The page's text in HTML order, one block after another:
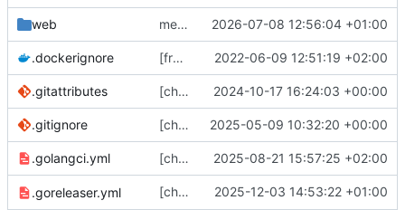
web merge upstream 2026-07-08 12:56:04 +01:00
.dockerignore [frontend] Restructure Frontend Sources ( 2022-06-09 12:51:19 +02:00
.gitattributes [chore] Set some additional git attributes ( 2024-10-17 16:24:03 +00:00
.gitignore [chore] include a monstrous all_licenses.txt in our web assets ( 2025-05-09 10:32:20 +00:00
.golangci.yml [chore] bump golangci-lint version in CI, disable var-naming package name checks ( 2025-08-21 15:57:25 +02:00
.goreleaser.yml [chore] Flag release archive files as 0644
2025-12-03 14:53:22 +01:00